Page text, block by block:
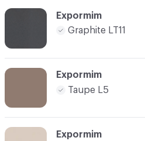
Expormim
Graphite LT11
Expormim
Taupe L5
Expormim